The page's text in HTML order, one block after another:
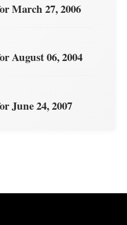
March 27, 2006
August 06, 2004
June 24, 2007